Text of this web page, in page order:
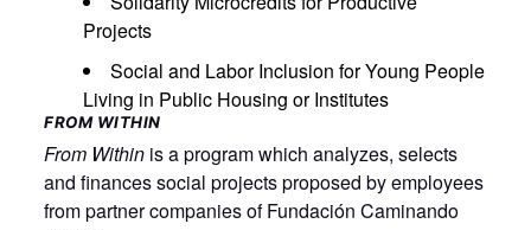
Projects
Social and Labor Inclusion for Young People
Living in Public Housing or Institutes
FROM WITHIN
From Within is a program which analyzes, selects
and finances social projects proposed by employees
from partner companies of Fundación Caminando